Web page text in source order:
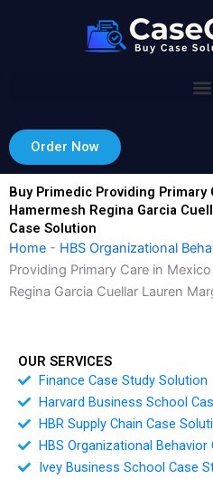
Order Now
Buy Primedic Providing Primary
Hamermesh Regina Garcia
Case Solution
Home - HBS Organizational
Providing Primary Care in
Regina Garcia Cuellar Lauren
OUR SERVICES
Finance Case Study Solution
Harvard Business School
HBR Supply Chain Case
HBS Organizational Behavior
Ivey Business School Case